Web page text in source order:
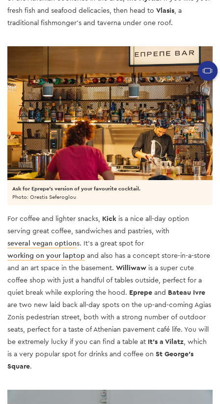
fresh fish and seafood delicacies, then head to Vlasis, a
traditional fishmonger’s and taverna under one roof.
Ask for Eprepe's version of your favourite cocktail.
Photo: Orestis Seferoglou
For coffee and lighter snacks, Kick is a nice all-day option
serving great coffee, sandwiches and pastries, with
several vegan options. It’s a great spot for
working on your laptop and also has a concept store-in-a-store
and an art space in the basement. Williwaw is a super cute
coffee shop with just a handful of tables outside, perfect for a
quiet break while exploring the hood. Eprepe and Bateau Ivre
are two new laid back all-day spots on the up-and-coming Agias
Zonis pedestrian street, both with a strong number of outdoor
seats, perfect for a taste of Athenian pavement café life. You will
be extremely lucky if you can find a table at It’s a Vilatz, which
is a very popular spot for drinks and coffee on St George’s
Square.